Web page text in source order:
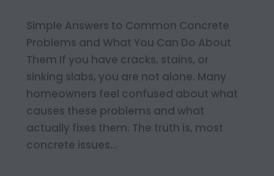
Simple Answers to Common Concrete
Problems and What You Can Do About
Them If you have cracks, stains, or
sinking slabs, you are not alone. Many
homeowners feel confused about what
causes these problems and what
actually fixes them. The truth is, most
concrete issues...